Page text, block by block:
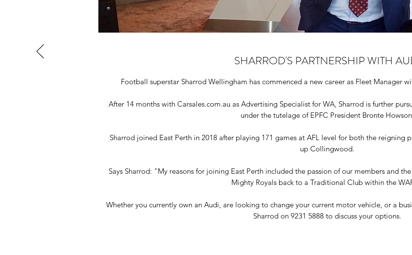
SHARROD'S PARTNERSHIP WITH
Football superstar Sharrod Wellingham has commenced a new career as Fleet Manager
After 14 months with Carsales.com.au as Advertising Specialist for WA, Sharrod is further
under the tutelage of EPFC President Bronte
Sharrod joined East Perth in 2018 after playing 171 games at AFL level for both the reigning
up Collingwood.
Says Sharrod: "My reasons for joining East Perth included the passion of our members and
Mighty Royals back to a Traditional Club within the
Whether you currently own an Audi, are looking to change your current motor vehicle, or a
Sharrod on 9231 5888 to discuss your options.